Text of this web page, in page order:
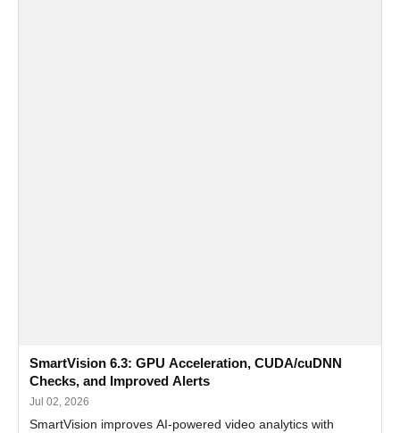
SmartVision 6.3: GPU Acceleration, CUDA/cuDNN
Checks, and Improved Alerts
Jul 02, 2026
SmartVision improves AI-powered video analytics with